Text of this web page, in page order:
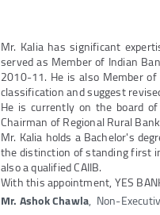
Mr. Kalia has significant
served as Member of Indian
2010-11. He is also Member
classification and suggest
He is currently on the board
Chairman of Regional Rural
Mr. Kalia holds a Bachelor's
the distinction of standing first
also a qualified CAIIB.
With this appointment, YES
Mr. Ashok Chawla, Non-